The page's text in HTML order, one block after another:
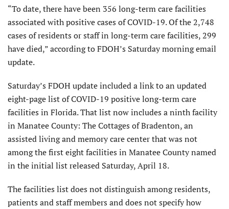
“To date, there have been 356 long-term care facilities
associated with positive cases of COVID-19. Of the 2,748
cases of residents or staff in long-term care facilities, 299
have died,” according to FDOH’s Saturday morning email
update.
Saturday’s FDOH update included a link to an updated
eight-page list of COVID-19 positive long-term care
facilities in Florida. That list now includes a ninth facility
in Manatee County: The Cottages of Bradenton, an
assisted living and memory care center that was not
among the first eight facilities in Manatee County named
in the initial list released Saturday, April 18.
The facilities list does not distinguish among residents,
patients and staff members and does not specify how